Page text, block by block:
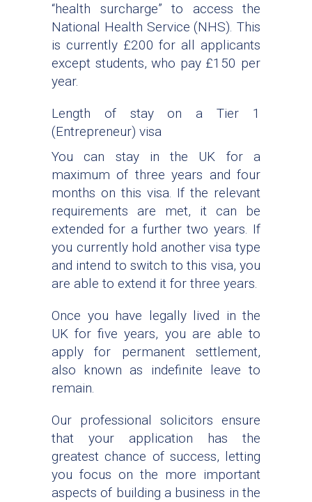
“health surcharge” to access the
National Health Service (NHS). This
is currently £200 for all applicants
except students, who pay £150 per
year.
Length of stay on a Tier 1
(Entrepreneur) visa
You can stay in the UK for a
maximum of three years and four
months on this visa. If the relevant
requirements are met, it can be
extended for a further two years. If
you currently hold another visa type
and intend to switch to this visa, you
are able to extend it for three years.
Once you have legally lived in the
UK for five years, you are able to
apply for permanent settlement,
also known as indefinite leave to
remain.
Our professional solicitors ensure
that your application has the
greatest chance of success, letting
you focus on the more important
aspects of building a business in the